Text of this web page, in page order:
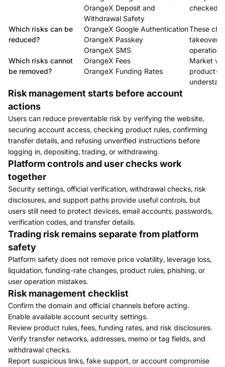
OrangeX Deposit and
Withdrawal Safety
checked.
Which risks can be
reduced?
OrangeX Google Authentication
OrangeX Passkey
OrangeX SMS
These
takeover,
Which risks cannot
be removed?
OrangeX Fees
OrangeX Funding Rates
Market
product-
Risk management starts before account
actions
Users can reduce preventable risk by verifying the website,
securing account access, checking product rules, confirming
transfer details, and refusing unverified instructions before
logging in, depositing, trading, or withdrawing.
Platform controls and user checks work
together
Security settings, official verification, withdrawal checks, risk
disclosures, and support paths provide useful controls, but
users still need to protect devices, email accounts, passwords,
verification codes, and transfer details.
Trading risk remains separate from platform
safety
Platform safety does not remove price volatility, leverage loss,
liquidation, funding-rate changes, product rules, phishing, or
user operation mistakes.
Risk management checklist
Confirm the domain and official channels before acting.
Enable available account security settings.
Review product rules, fees, funding rates, and risk disclosures.
Verify transfer networks, addresses, memo or tag fields, and
withdrawal checks.
Report suspicious links, fake support, or account compromise